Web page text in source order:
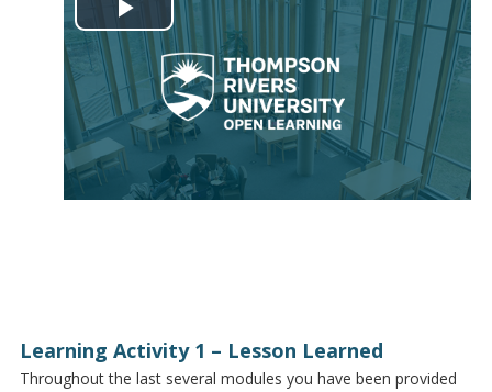
Learning Activity 1 – Lesson Learned
Throughout the last several modules you have been provided